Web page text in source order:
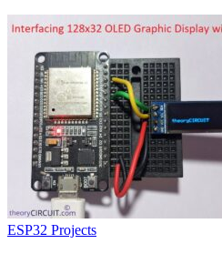
ESP32 Projects